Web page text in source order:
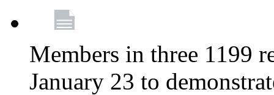
Members in three 1199
January 23 to